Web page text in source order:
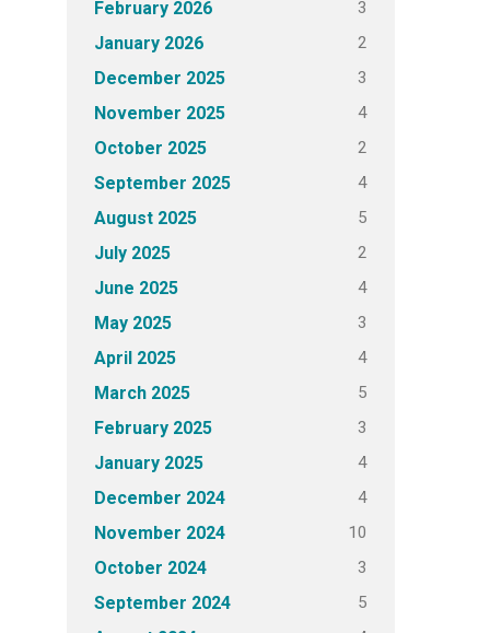
February 2026 3
January 2026 2
December 2025 3
November 2025 4
October 2025 2
September 2025 4
August 2025 5
July 2025 2
June 2025 4
May 2025 3
April 2025 4
March 2025 5
February 2025 3
January 2025 4
December 2024 4
November 2024 10
October 2024 3
September 2024 5